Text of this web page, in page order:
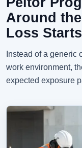
Around
Loss Starts
Instead of a generic
work environment,
expected exposure